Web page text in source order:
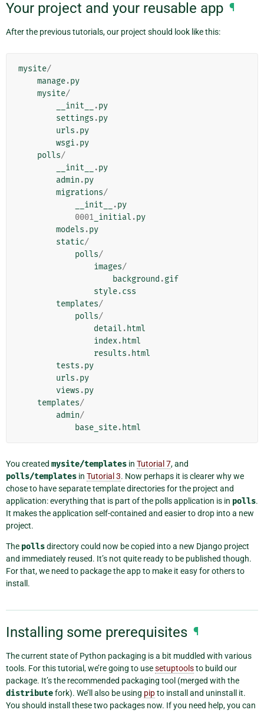
Your project and your reusable app ¶
After the previous tutorials, our project should look like this:
mysite/
manage.py
mysite/
__init__
.py
settings .py
urls .py
wsgi.py
polls/
__init__
.py
admin .py
migrations/
__init__
.py
0001 _initial .py
models .py
static/
polls/
images/
background .gif
style.css
templates/
polls/
detail . html
index. html
results . html
tests .py
urls .py
views .py
templates/
admin/
base_site. html
You created mysite/templates in Tutorial 7, and
polls/templates in Tutorial 3. Now perhaps it is clearer why we
chose to have separate template directories for the project and
application: everything that is part of the polls application is in polls.
It makes the application self-contained and easier to drop into a new
project.
The pollsdirectory could now be copied into a new Django project
and immediately reused. It’s not quite ready to be published though.
For that, we need to package the app to make it easy for others to
install.
Installing some prerequisites ¶
The current state of Python packaging is a bit muddled with various
tools. For this tutorial, we’re going to usesetuptoolsto build our
package. It’s the recommended packaging tool (merged with the
distributefork). We’ll also be using pipto install and uninstall it.
You should install these two packages now. If you need help, you can